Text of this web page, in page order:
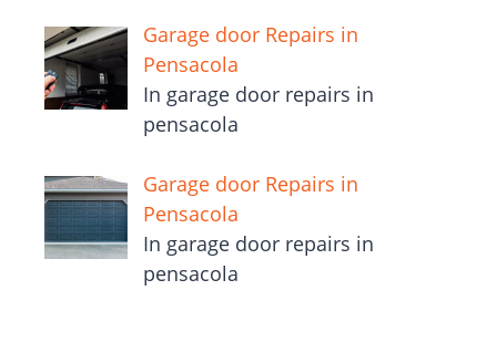
Garage door Repairs in
Pensacola
In garage door repairs in
pensacola
Garage door Repairs in
Pensacola
In garage door repairs in
pensacola